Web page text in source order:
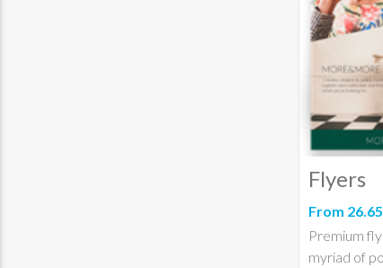
Flyers
From
Premium
myriad of